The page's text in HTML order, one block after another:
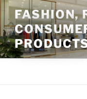
Skip
content
FASHION,